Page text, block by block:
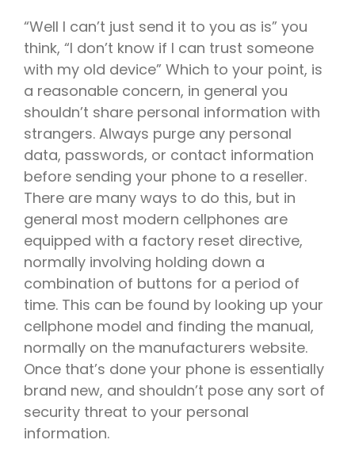
“Well I can’t just send it to you as is” you
think, “I don’t know if I can trust someone
with my old device” Which to your point, is
a reasonable concern, in general you
shouldn’t share personal information with
strangers. Always purge any personal
data, passwords, or contact information
before sending your phone to a reseller.
There are many ways to do this, but in
general most modern cellphones are
equipped with a factory reset directive,
normally involving holding down a
combination of buttons for a period of
time. This can be found by looking up your
cellphone model and finding the manual,
normally on the manufacturers website.
Once that’s done your phone is essentially
brand new, and shouldn’t pose any sort of
security threat to your personal
information.